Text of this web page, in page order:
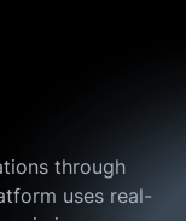
through
uses real-